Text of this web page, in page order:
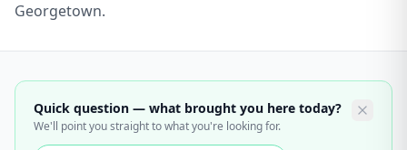
Georgetown.
Quick question — what brought you here today?
We'll point you straight to what you're looking for.